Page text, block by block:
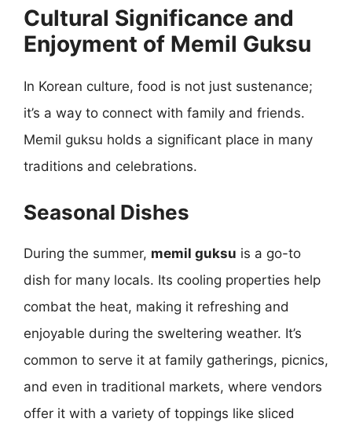
Cultural Significance and
Enjoyment of Memil Guksu
In Korean culture, food is not just sustenance;
it’s a way to connect with family and friends.
Memil guksu holds a significant place in many
traditions and celebrations.
Seasonal Dishes
During the summer, memil guksu is a go-to
dish for many locals. Its cooling properties help
combat the heat, making it refreshing and
enjoyable during the sweltering weather. It’s
common to serve it at family gatherings, picnics,
and even in traditional markets, where vendors
offer it with a variety of toppings like sliced